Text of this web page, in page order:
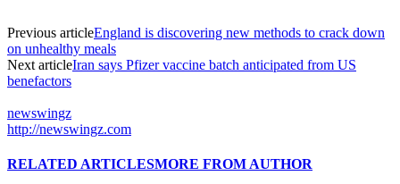
Previous articleEngland is discovering new methods to crack down
on unhealthy meals
Next articleIran says Pfizer vaccine batch anticipated from US
benefactors
newswingz
http://newswingz.com
RELATED ARTICLESMORE FROM AUTHOR